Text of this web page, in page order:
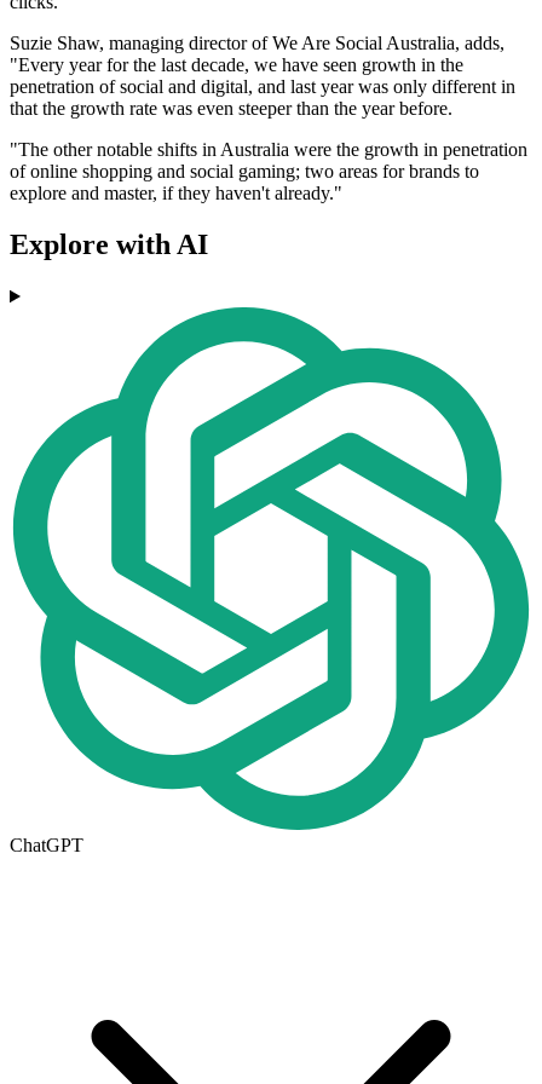
Suzie Shaw, managing director of We Are Social Australia, adds,
"Every year for the last decade, we have seen growth in the
penetration of social and digital, and last year was only different in
that the growth rate was even steeper than the year before.
"The other notable shifts in Australia were the growth in penetration
of online shopping and social gaming; two areas for brands to
explore and master, if they haven't already."
Explore with AI
ChatGPT